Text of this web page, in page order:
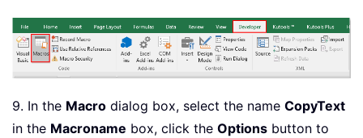
9. In the Macro dialog box, select the name CopyText
in the Macroname box, click the Options button to